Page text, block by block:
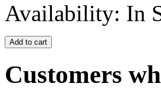
Availability: In
Customers